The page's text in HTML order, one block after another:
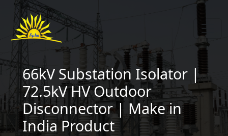
66kV Substation Isolator |
72.5kV HV Outdoor
Disconnector | Make in
India Product